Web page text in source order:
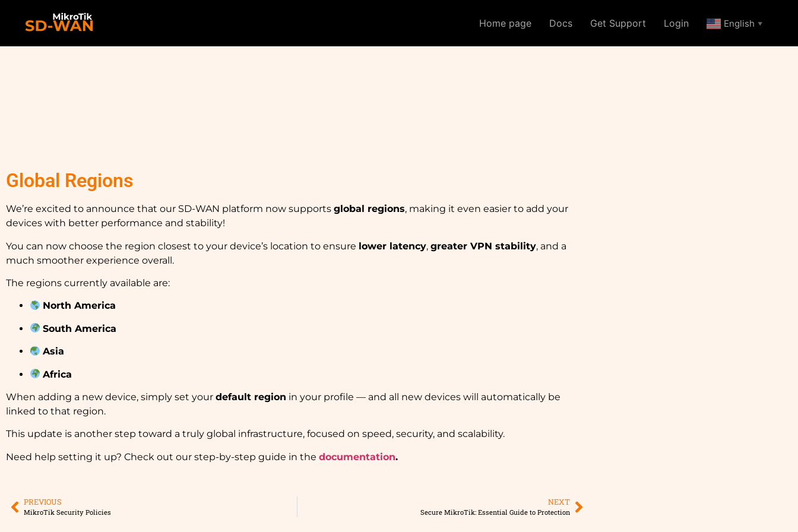
Home page Docs Get Support Login English ▼
Global Regions
We’re excited to announce that our SD-WAN platform now supports global regions, making it even easier to add your
devices with better performance and stability!
You can now choose the region closest to your device’s location to ensure lower latency, greater VPN stability, and a
much smoother experience overall.
The regions currently available are:
North America
South America
Asia
Africa
When adding a new device, simply set your default region in your profile — and all new devices will automatically be
linked to that region.
This update is another step toward a truly global infrastructure, focused on speed, security, and scalability.
Need help setting it up? Check out our step-by-step guide in the documentation.
PREVIOUS
MikroTik Security Policies
NEXT
Secure MikroTik: Essential Guide to Protection